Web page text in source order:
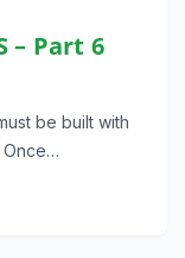
– Part 6
be built with
Once…